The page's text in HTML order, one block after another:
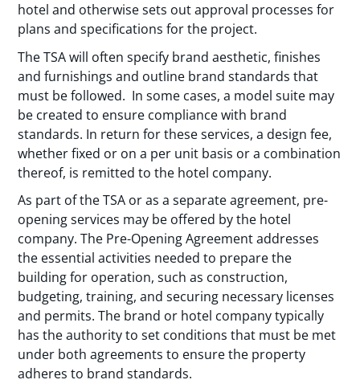
hotel and otherwise sets out approval processes for
plans and specifications for the project.
The TSA will often specify brand aesthetic, finishes
and furnishings and outline brand standards that
must be followed. In some cases, a model suite may
be created to ensure compliance with brand
standards. In return for these services, a design fee,
whether fixed or on a per unit basis or a combination
thereof, is remitted to the hotel company.
As part of the TSA or as a separate agreement, pre-
opening services may be offered by the hotel
company. The Pre-Opening Agreement addresses
the essential activities needed to prepare the
building for operation, such as construction,
budgeting, training, and securing necessary licenses
and permits. The brand or hotel company typically
has the authority to set conditions that must be met
under both agreements to ensure the property
adheres to brand standards.